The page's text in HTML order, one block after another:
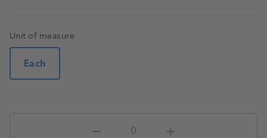
Unit of measure
Each